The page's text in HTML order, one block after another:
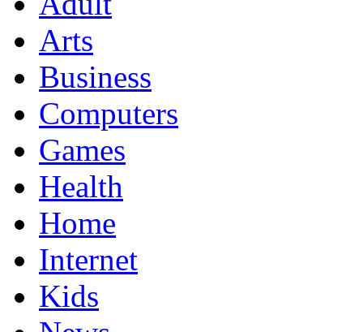
Arts
Business
Computers
Games
Health
Home
Internet
Kids